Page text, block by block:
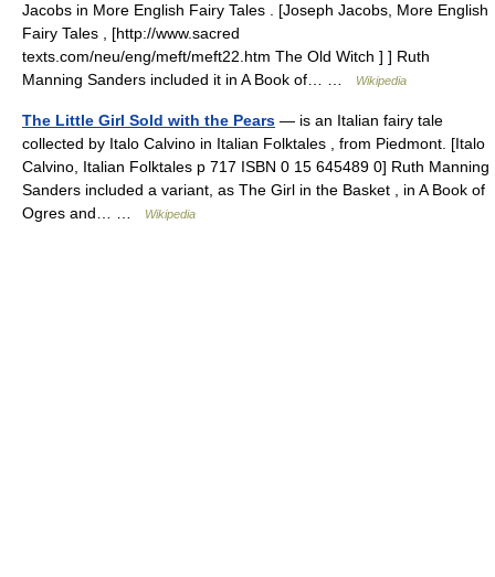
Jacobs in More English Fairy Tales . [Joseph Jacobs, More English
Fairy Tales , [http://www.sacred
texts.com/neu/eng/meft/meft22.htm The Old Witch ] ] Ruth
Manning Sanders included it in A Book of… …
Wikipedia
The Little Girl Sold with the Pears — is an Italian fairy tale
collected by Italo Calvino in Italian Folktales , from Piedmont. [Italo
Calvino, Italian Folktales p 717 ISBN 0 15 645489 0] Ruth Manning
Sanders included a variant, as The Girl in the Basket , in A Book of
Ogres and… …
Wikipedia